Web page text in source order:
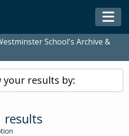
School's Archive &
your results by:
results